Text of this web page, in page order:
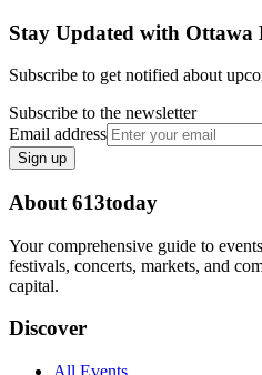
Stay Updated with Ottawa
Subscribe to get notified about
Subscribe to the newsletter
Email address
Sign up
About 613today
Your comprehensive guide to
festivals, concerts, markets, and
capital.
Discover